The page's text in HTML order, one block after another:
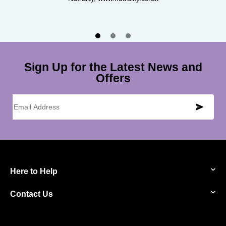
Sign Up for the Latest News and
Offers
Here to Help
Contact Us